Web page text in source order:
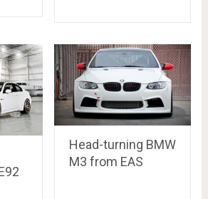
Head-turning BMW
M3 from EAS